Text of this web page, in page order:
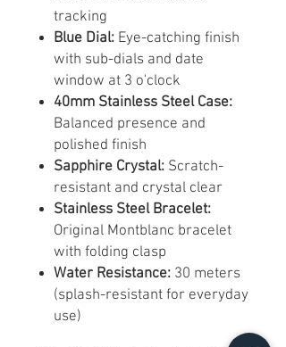
tracking
Blue Dial: Eye-catching finish
with sub-dials and date
window at 3 o'clock
40mm Stainless Steel Case:
Balanced presence and
polished finish
Sapphire Crystal: Scratch-
resistant and crystal clear
Stainless Steel Bracelet:
Original Montblanc bracelet
with folding clasp
Water Resistance: 30 meters
(splash-resistant for everyday
use)